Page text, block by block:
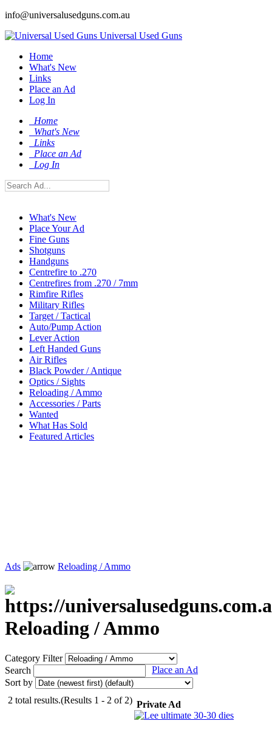
info@universalusedguns.com.au
Universal Used Guns
Home
What's New
Links
Place an Ad
Log In
Home
What's New
Links
Place an Ad
Log In
What's New
Place Your Ad
Fine Guns
Shotguns
Handguns
Centrefire to .270
Centrefires from .270 / 7mm
Rimfire Rifles
Military Rifles
Target / Tactical
Auto/Pump Action
Lever Action
Left Handed Guns
Air Rifles
Black Powder / Antique
Optics / Sights
Reloading / Ammo
Accessories / Parts
Wanted
What Has Sold
Featured Articles
Ads Reloading / Ammo
Reloading / Ammo
Category Filter
Search
Sort by
2 total results.(Results 1 - 2 of 2)
Place an Ad
Private Ad